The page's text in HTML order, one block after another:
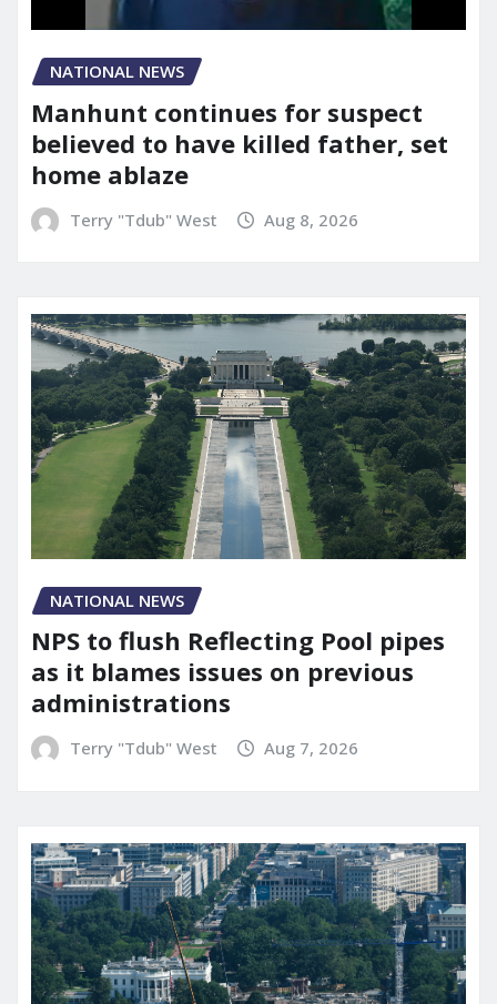
NATIONAL NEWS
Manhunt continues for suspect
believed to have killed father, set
home ablaze
Terry "Tdub" West Aug 8, 2026
NATIONAL NEWS
NPS to flush Reflecting Pool pipes
as it blames issues on previous
administrations
Terry "Tdub" West Aug 7, 2026